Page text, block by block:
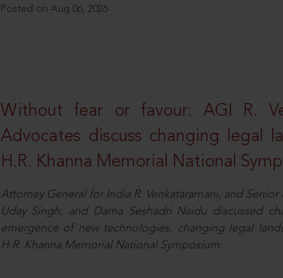
Posted on Aug 06, 2026
Without fear or favour: AGI R.
Advocates discuss changing legal
H.R. Khanna Memorial National
Attorney General for India R. Venkataramani, and
Uday Singh, and Dama Seshadri Naidu discussed
emergence of new technologies, changing legal
H.R. Khanna Memorial National Symposium.